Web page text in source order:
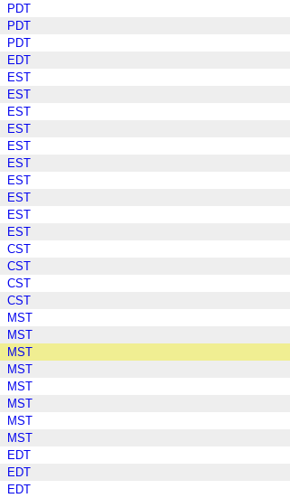
PDT
PDT
PDT
EDT
EST
EST
EST
EST
EST
EST
EST
EST
EST
EST
CST
CST
CST
CST
MST
MST
MST
MST
MST
MST
MST
MST
EDT
EDT
EDT